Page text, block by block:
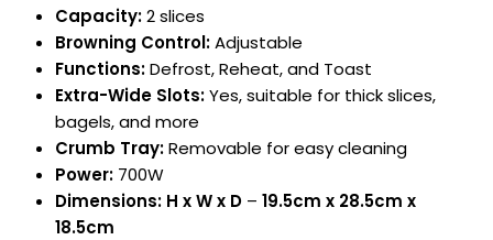
Capacity:2 slices
Browning Control:Adjustable
Functions:Defrost, Reheat, and Toast
Extra-Wide Slots:Yes, suitable for thick slices,
bagels, and more
Crumb Tray:Removable for easy cleaning
Power: 700W
Dimensions: H x W x D – 19.5cm x 28.5cm x
18.5cm